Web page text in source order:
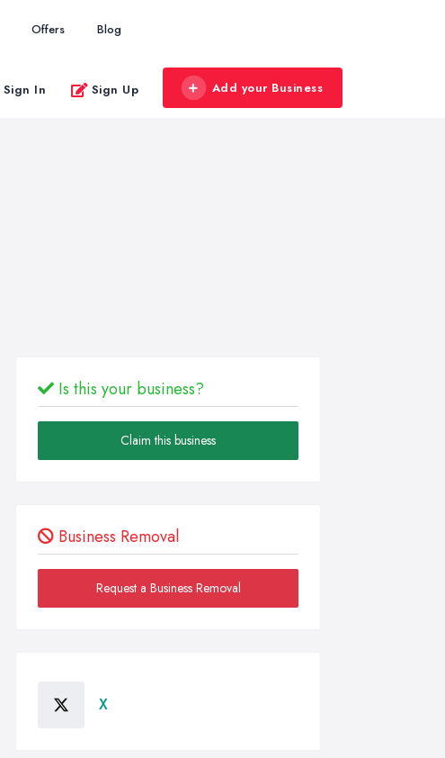
Offers Blog
Sign In Sign Up Add your Business
Is this your business?
Claim this business
Business Removal
Request a Business Removal
X